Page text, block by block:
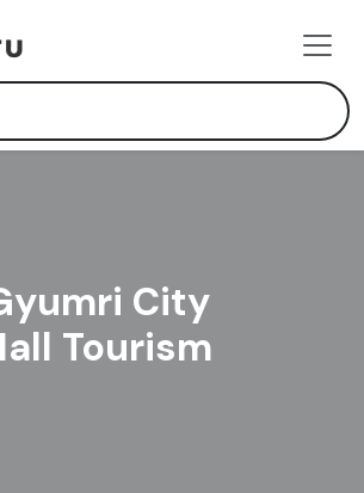
City
Tourism